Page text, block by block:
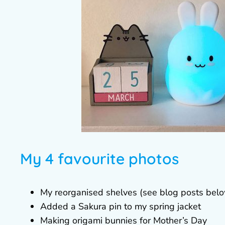
My 4 favourite photos
My reorganised shelves (see blog posts
Added a Sakura pin to my spring jacket
Making origami bunnies for Mother’s Day